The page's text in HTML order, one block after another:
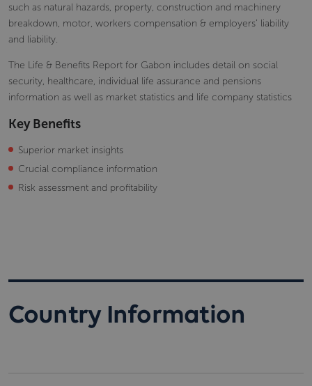
such as natural hazards, property, construction and machinery
breakdown, motor, workers compensation & employers’ liability
and liability.
The Life & Benefits Report for Gabon includes detail on social
security, healthcare, individual life assurance and pensions
information as well as market statistics and life company statistics
Key Benefits
Superior market insights
Crucial compliance information
Risk assessment and profitability
Country Information